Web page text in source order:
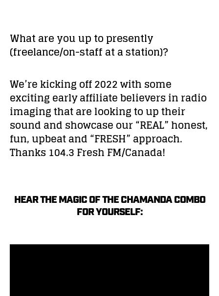
What are you up to presently
(freelance/on-staff at a station)?
We’re kicking off 2022 with some
exciting early affiliate believers in radio
imaging that are looking to up their
sound and showcase our “REAL” honest,
fun, upbeat and “FRESH” approach.
Thanks 104.3 Fresh FM/Canada!
HEAR THE MAGIC OF THE CHAMANDA COMBO
FOR YOURSELF: